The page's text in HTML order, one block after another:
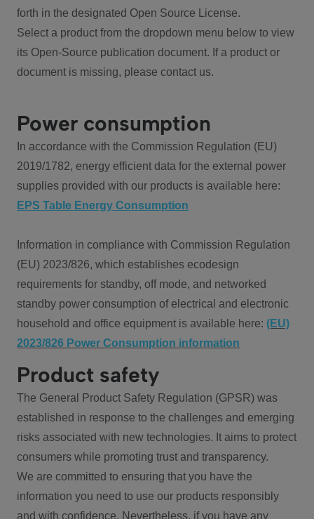
forth in the designated Open Source License.
Select a product from the dropdown menu below to view
its Open-Source publication document. If a product or
document is missing, please contact us.
Power consumption
In accordance with the Commission Regulation (EU)
2019/1782, energy efficient data for the external power
supplies provided with our products is available here:
EPS Table Energy Consumption
Information in compliance with Commission Regulation
(EU) 2023/826, which establishes ecodesign
requirements for standby, off mode, and networked
standby power consumption of electrical and electronic
household and office equipment is available here: (EU)
2023/826 Power Consumption information
Product safety
The General Product Safety Regulation (GPSR) was
established in response to the challenges and emerging
risks associated with new technologies. It aims to protect
consumers while promoting trust and transparency.
We are committed to ensuring that you have the
information you need to use our products responsibly
and with confidence. Nevertheless, if you have any